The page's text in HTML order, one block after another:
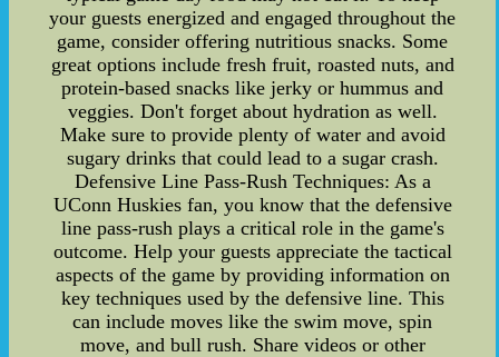
your guests energized and engaged throughout the
game, consider offering nutritious snacks. Some
great options include fresh fruit, roasted nuts, and
protein-based snacks like jerky or hummus and
veggies. Don't forget about hydration as well.
Make sure to provide plenty of water and avoid
sugary drinks that could lead to a sugar crash.
Defensive Line Pass-Rush Techniques: As a
UConn Huskies fan, you know that the defensive
line pass-rush plays a critical role in the game's
outcome. Help your guests appreciate the tactical
aspects of the game by providing information on
key techniques used by the defensive line. This
can include moves like the swim move, spin
move, and bull rush. Share videos or other